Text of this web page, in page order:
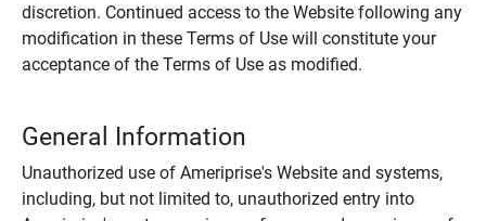
discretion. Continued access to the Website following any
modification in these Terms of Use will constitute your
acceptance of the Terms of Use as modified.
General Information
Unauthorized use of Ameriprise's Website and systems,
including, but not limited to, unauthorized entry into